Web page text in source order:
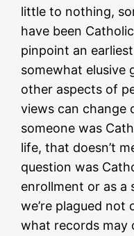
little to nothing,
have been
pinpoint an
somewhat elusive
other aspects of
views can change
someone was
life, that doesn’t
question was
enrollment or as a
we’re plagued
what records may